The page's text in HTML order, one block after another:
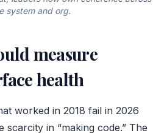
system and org.
measure
health
worked in 2018 fail in 2026
scarcity in “making code.” The